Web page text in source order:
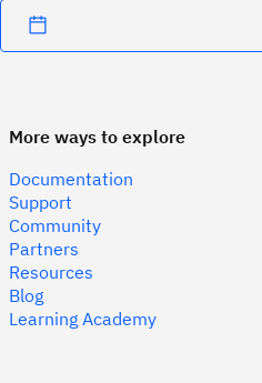
More ways to explore
Documentation
Support
Community
Partners
Resources
Blog
Learning Academy